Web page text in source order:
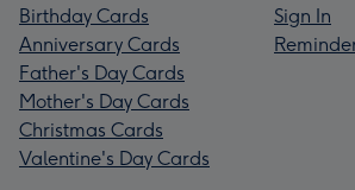
Birthday Cards
Anniversary Cards
Father's Day Cards
Mother's Day Cards
Christmas Cards
Valentine's Day Cards
Sign In